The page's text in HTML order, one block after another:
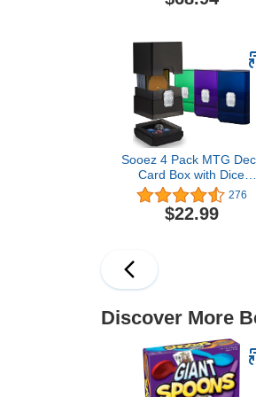
Case, 500 Striped Dice
Game
Sooez 4 Pack MTG
Card Box with Dice
Storage, 100+ Strong
Deck Case Holder,
Boulder Deck Card Box
Commander/YuGiOh/
276
$22.99
Discover More